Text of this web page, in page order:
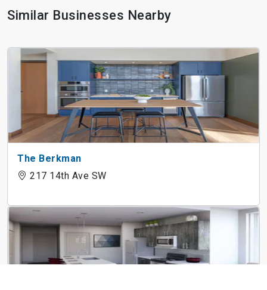
Similar Businesses Nearby
The Berkman
217 14th Ave SW